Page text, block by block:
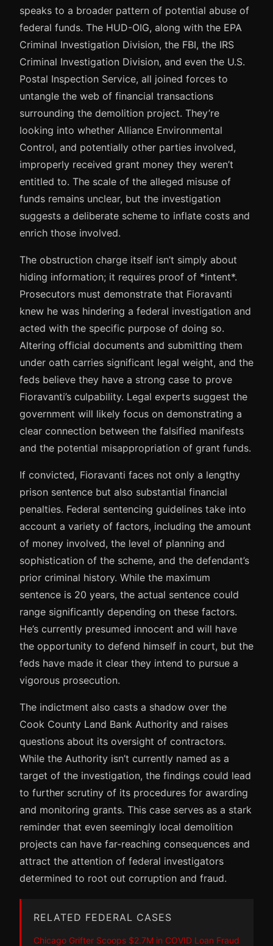
speaks to a broader pattern of potential abuse of
federal funds. The HUD-OIG, along with the EPA
Criminal Investigation Division, the FBI, the IRS
Criminal Investigation Division, and even the U.S.
Postal Inspection Service, all joined forces to
untangle the web of financial transactions
surrounding the demolition project. They’re
looking into whether Alliance Environmental
Control, and potentially other parties involved,
improperly received grant money they weren’t
entitled to. The scale of the alleged misuse of
funds remains unclear, but the investigation
suggests a deliberate scheme to inflate costs and
enrich those involved.
The obstruction charge itself isn’t simply about
hiding information; it requires proof of *intent*.
Prosecutors must demonstrate that Fioravanti
knew he was hindering a federal investigation and
acted with the specific purpose of doing so.
Altering official documents and submitting them
under oath carries significant legal weight, and the
feds believe they have a strong case to prove
Fioravanti’s culpability. Legal experts suggest the
government will likely focus on demonstrating a
clear connection between the falsified manifests
and the potential misappropriation of grant funds.
If convicted, Fioravanti faces not only a lengthy
prison sentence but also substantial financial
penalties. Federal sentencing guidelines take into
account a variety of factors, including the amount
of money involved, the level of planning and
sophistication of the scheme, and the defendant’s
prior criminal history. While the maximum
sentence is 20 years, the actual sentence could
range significantly depending on these factors.
He’s currently presumed innocent and will have
the opportunity to defend himself in court, but the
feds have made it clear they intend to pursue a
vigorous prosecution.
The indictment also casts a shadow over the
Cook County Land Bank Authority and raises
questions about its oversight of contractors.
While the Authority isn’t currently named as a
target of the investigation, the findings could lead
to further scrutiny of its procedures for awarding
and monitoring grants. This case serves as a stark
reminder that even seemingly local demolition
projects can have far-reaching consequences and
attract the attention of federal investigators
determined to root out corruption and fraud.
RELATED FEDERAL CASES
Chicago Grifter Scoops $2.7M in COVID Loan Fraud